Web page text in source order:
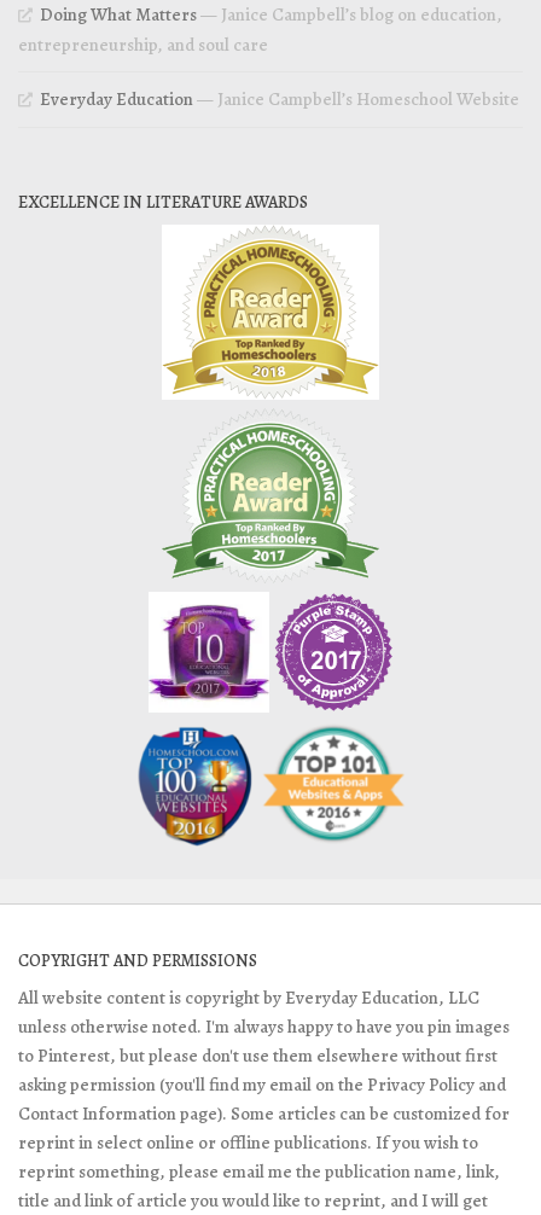
Doing What Matters— Janice Campbell’s blog on education,
entrepreneurship, and soul care
Everyday Education— Janice Campbell’s Homeschool Website
EXCELLENCE IN LITERATURE AWARDS
COPYRIGHT AND PERMISSIONS
All website content is copyright by Everyday Education, LLC
unless otherwise noted. I'm always happy to have you pin images
to Pinterest, but please don't use them elsewhere without first
asking permission (you'll find my email on the Privacy Policy and
Contact Information page). Some articles can be customized for
reprint in select online or offline publications. If you wish to
reprint something, please email me the publication name, link,
title and link of article you would like to reprint, and I will get